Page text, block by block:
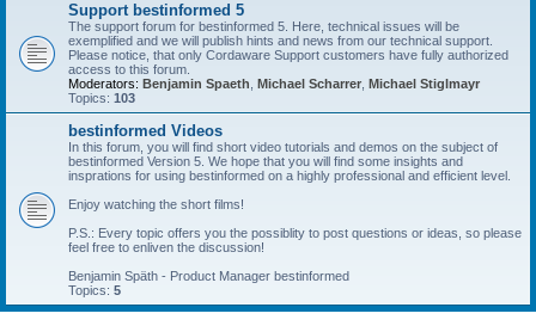
Support bestinformed 5
The support forum for bestinformed 5. Here, technical issues will be
exemplified and we will publish hints and news from our technical support.
Please notice, that only Cordaware Support customers have fully authorized
access to this forum.
Moderators: Benjamin Spaeth Michael Scharrer Michael Stiglmayr
Topics: 103
bestinformed Videos
In this forum, you will find short video tutorials and demos on the subject of
bestinformed Version 5. We hope that you will find some insights and
insprations for using bestinformed on a highly professional and efficient level.
Enjoy watching the short films!
P.S.: Every topic offers you the possiblity to post questions or ideas, so please
feel free to enliven the discussion!
Benjamin Späth - Product Manager bestinformed
Topics: 5